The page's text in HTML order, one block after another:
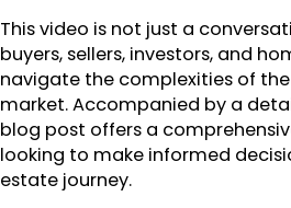
This video is not just a
buyers, sellers, investors, and
navigate the complexities of
market. Accompanied by a
blog post offers a
looking to make informed
estate journey.